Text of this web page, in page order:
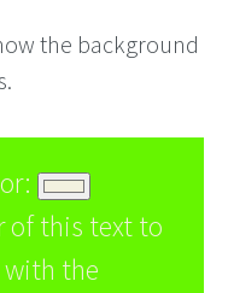
the background
of this text to
with the